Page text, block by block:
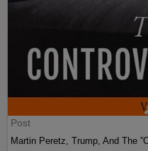
Post
Martin Peretz, Trump, And The